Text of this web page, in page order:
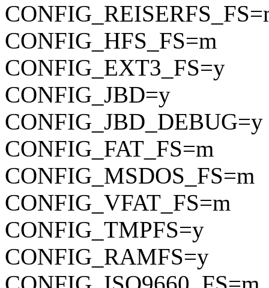
CONFIG_HFS_FS=m
CONFIG_EXT3_FS=y
CONFIG_JBD=y
CONFIG_JBD_DEBUG=y
CONFIG_FAT_FS=m
CONFIG_MSDOS_FS=m
CONFIG_VFAT_FS=m
CONFIG_TMPFS=y
CONFIG_RAMFS=y